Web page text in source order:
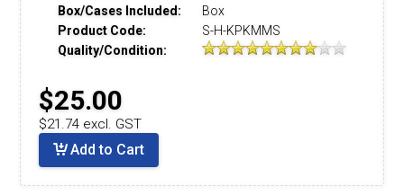
Box/Cases Included:
Box
Product Code:
S-H-KPKMMS
Quality/Condition:
$25.00
$21.74 excl. GST
Add to Cart